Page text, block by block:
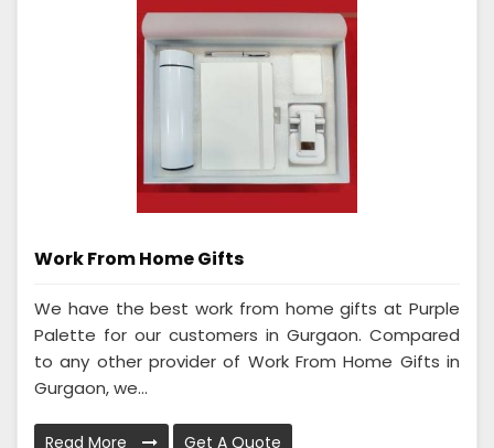
Work From Home Gifts
We have the best work from home gifts at Purple
Palette for our customers in Gurgaon. Compared
to any other provider of Work From Home Gifts in
Gurgaon, we...
Read More Get A Quote